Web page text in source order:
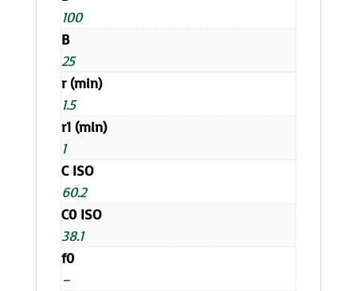
100
B
25
r (min)
1.5
r1 (min)
1
C ISO
60.2
C0 ISO
38.1
f0
–